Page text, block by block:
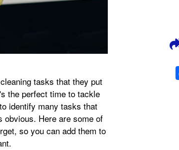
tasks that they put
the perfect time to tackle
identify many tasks that
obvious. Here are some of
so you can add them to